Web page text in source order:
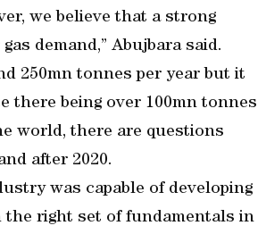
we believe that a strong
demand,” Abujbara said.
250mn tonnes per year but it
there being over 100mn tonnes
world, there are questions
after 2020.
was capable of developing
the right set of fundamentals in